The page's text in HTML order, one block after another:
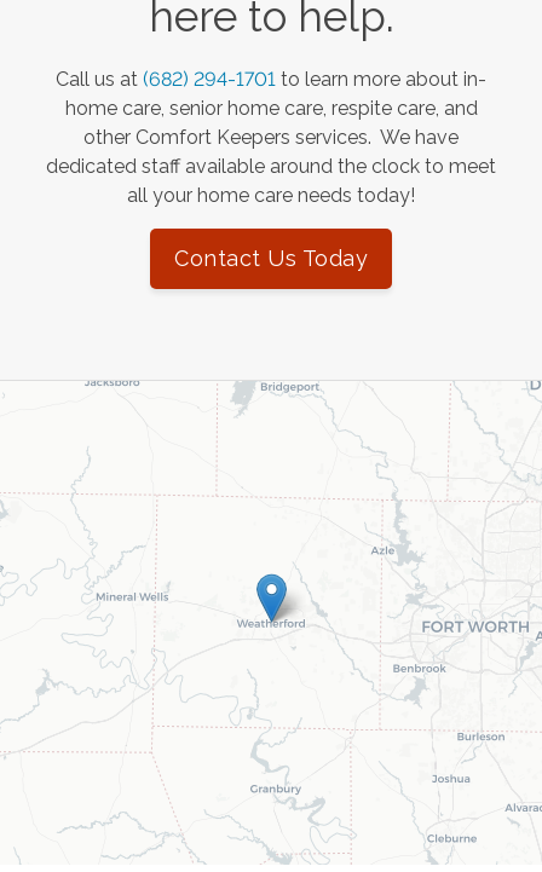
here to help.
Call us at (682) 294-1701 to learn more about in-
home care, senior home care, respite care, and
other Comfort Keepers services. We have
dedicated staff available around the clock to meet
all your home care needs today!
Contact Us Today